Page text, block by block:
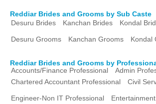
Reddiar Brides and Grooms by Sub Caste
Desuru Brides
Kanchan Brides Kondal
Desuru Grooms Kanchan Grooms Kondal
Reddiar Brides and Grooms by
Accounts/Finance Professional
Admin
Chartered Accountant Professional
Civil
Engineer-Non IT Professional